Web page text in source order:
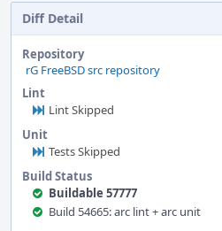
Diff Detail
Repository
rG FreeBSD src repository
Lint
Lint Skipped
Unit
Tests Skipped
Build Status
Buildable 57777
Build 54665: arc lint + arc unit